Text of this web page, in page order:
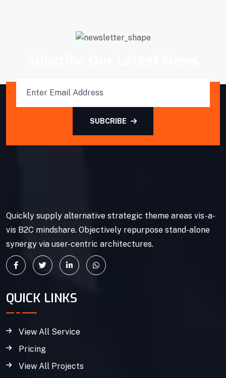
SUBCRIBE
Quickly supply alternative strategic theme areas vis-a-
vis B2C mindshare. Objectively repurpose stand-alone
synergy via user-centric architectures.
QUICK LINKS
View All Service
Pricing
View All Projects